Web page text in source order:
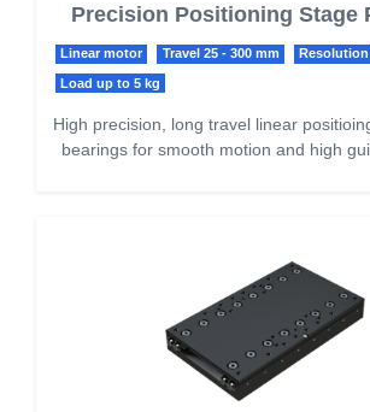
Precision Positioning Stage
Linear motor Travel 25 - 300 mm
Load up to 5 kg
High precision, long travel linear
bearings for smooth motion and high